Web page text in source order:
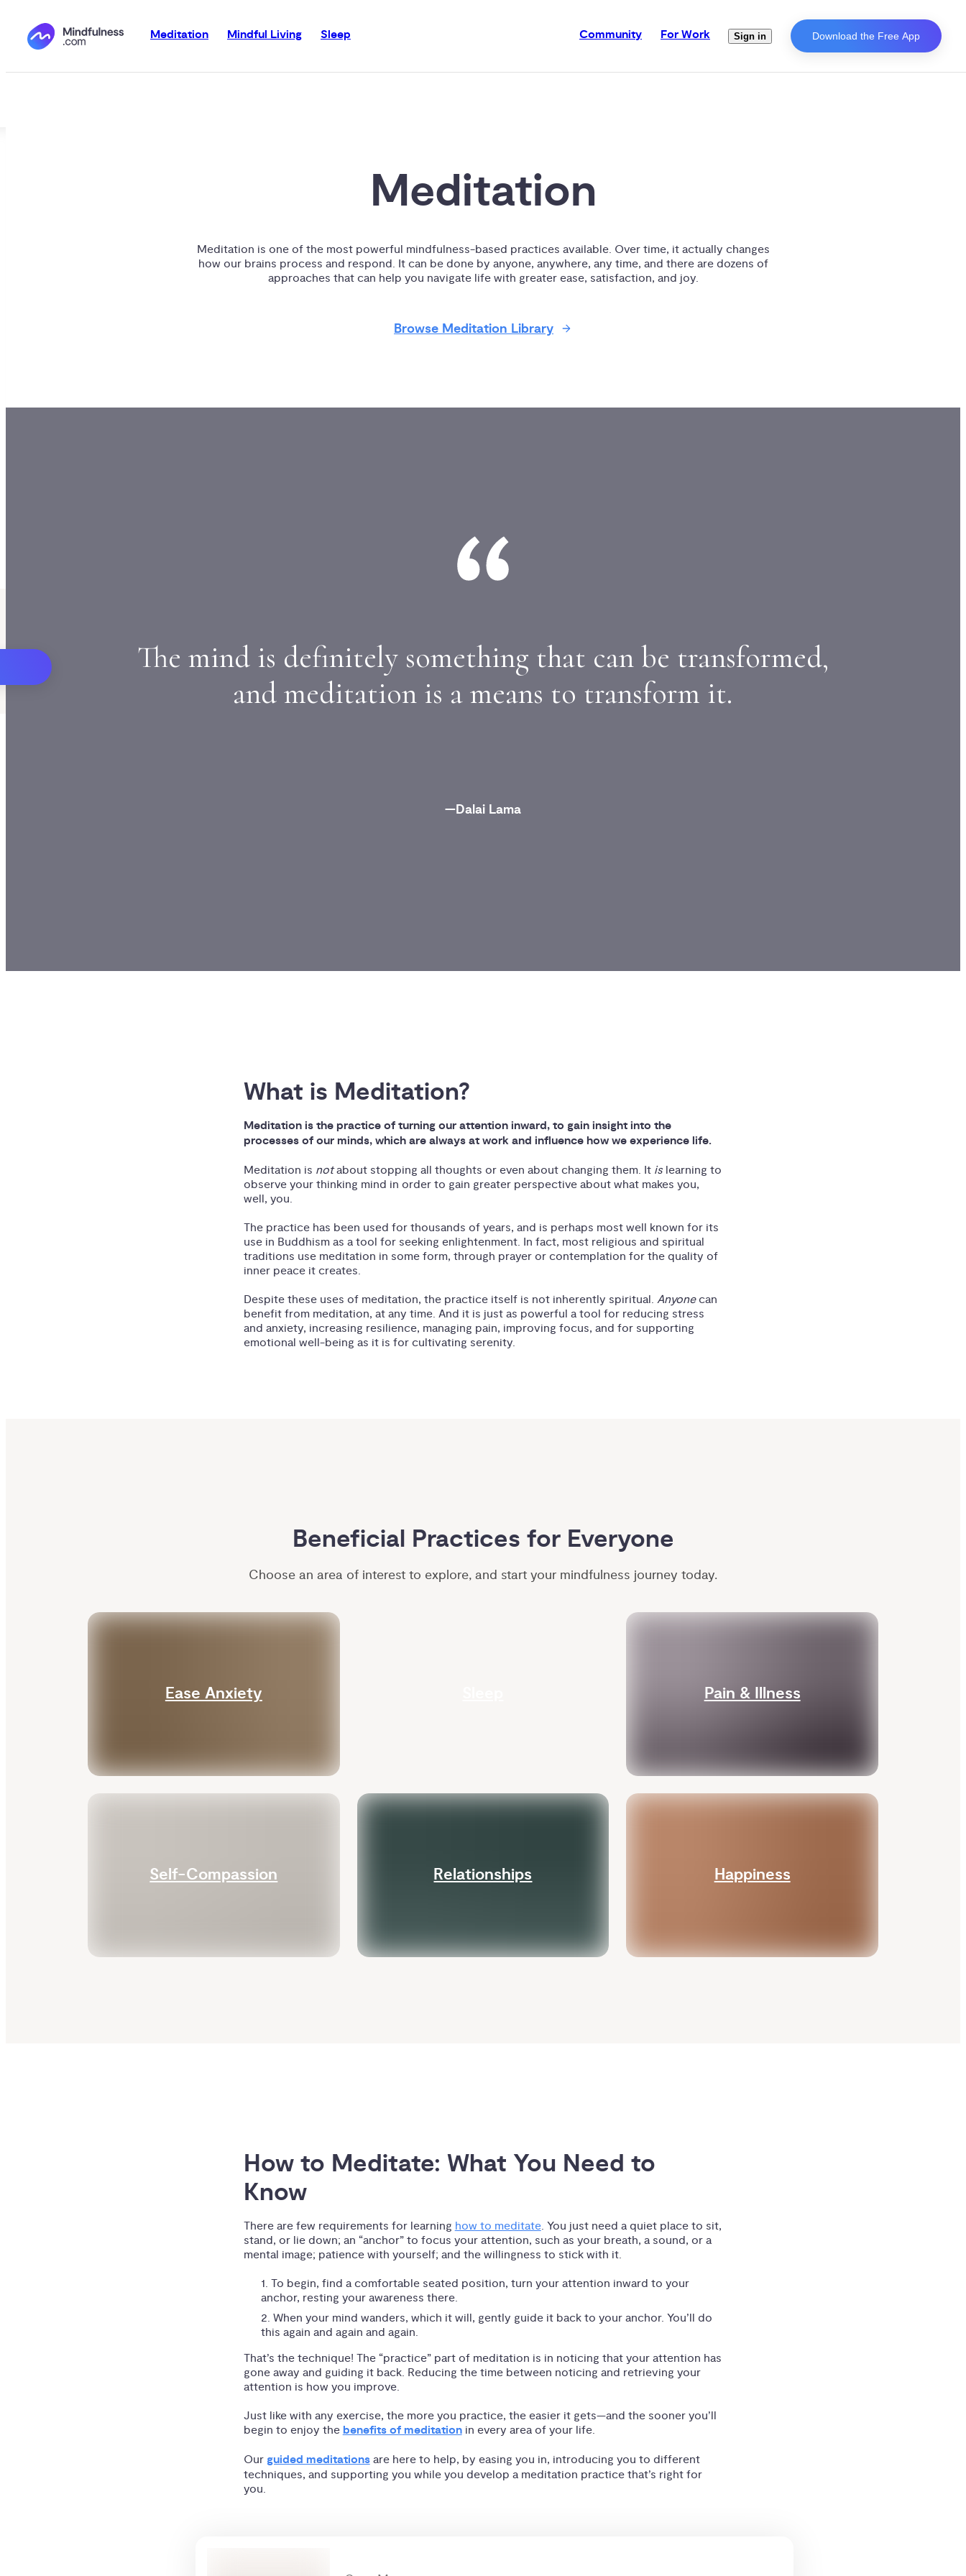
Meditation Mindful Living Sleep Community For Work Sign in Download the Free App
Meditation
Meditation is one of the most powerful mindfulness-based practices available. Over time, it actually changes
how our brains process and respond. It can be done by anyone, anywhere, any time, and there are dozens of
approaches that can help you navigate life with greater ease, satisfaction, and joy.
Browse Meditation Library
The mind is definitely something that can be transformed,
and meditation is a means to transform it.
—Dalai Lama
What is Meditation?
Meditation is the practice of turning our attention inward, to gain insight into the
processes of our minds, which are always at work and influence how we experience life.
Meditation is notabout stopping all thoughts or even about changing them. It is learning to
observe your thinking mind in order to gain greater perspective about what makes you,
well, you.
The practice has been used for thousands of years, and is perhaps most well known for its
use in Buddhism as a tool for seeking enlightenment. In fact, most religious and spiritual
traditions use meditation in some form, through prayer or contemplation for the quality of
inner peace it creates.
Despite these uses of meditation, the practice itself is not inherently spiritual. Anyonecan
benefit from meditation, at any time. And it is just as powerful a tool for reducing stress
and anxiety, increasing resilience, managing pain, improving focus, and for supporting
emotional well-being as it is for cultivating serenity.
Beneficial Practices for Everyone
Choose an area of interest to explore, and start your mindfulness journey today.
Ease Anxiety Pain & Illness
Self-Compassion Relationships Happiness
How to Meditate: What You Need to
Know
There are few requirements for learning how to meditate. You just need a quiet place to sit,
stand, or lie down; an “anchor” to focus your attention, such as your breath, a sound, or a
mental image; patience with yourself; and the willingness to stick with it.
To begin, find a comfortable seated position, turn your attention inward to your
anchor, resting your awareness there.
When your mind wanders, which it will, gently guide it back to your anchor. You’ll do
this again and again and again.
That’s the technique! The “practice” part of meditation is in noticing that your attention has
gone away and guiding it back. Reducing the time between noticing and retrieving your
attention is how you improve.
Just like with any exercise, the more you practice, the easier it gets—and the sooner you’ll
begin to enjoy the benefits of meditation in every area of your life.
Our guided meditations are here to help, by easing you in, introducing you to different
techniques, and supporting you while you develop a meditation practice that’s right for
you.